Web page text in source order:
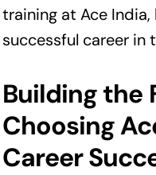
training at Ace
successful career in
Building the
Choosing
Career